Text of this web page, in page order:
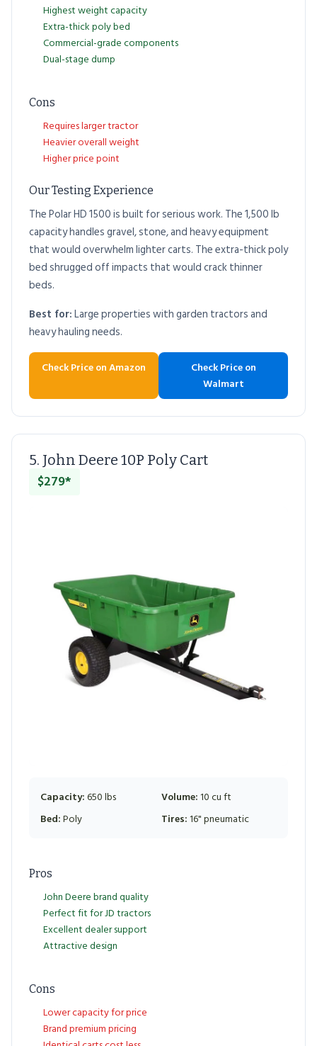
Highest weight capacity
Extra-thick poly bed
Commercial-grade components
Dual-stage dump
Cons
Requires larger tractor
Heavier overall weight
Higher price point
Our Testing Experience
The Polar HD 1500 is built for serious work. The 1,500 lb
capacity handles gravel, stone, and heavy equipment
that would overwhelm lighter carts. The extra-thick poly
bed shrugged off impacts that would crack thinner
beds.
Best for:Large properties with garden tractors and
heavy hauling needs.
Check Price on Amazon
Check Price on
Walmart
5. John Deere 10P Poly Cart
$279*
Capacity:650 lbs Volume:10 cu ft
Bed:Poly Tires:16" pneumatic
Pros
John Deere brand quality
Perfect fit for JD tractors
Excellent dealer support
Attractive design
Cons
Lower capacity for price
Brand premium pricing